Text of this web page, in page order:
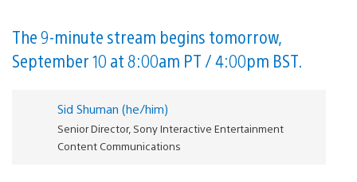
The 9-minute stream begins tomorrow,
September 10 at 8:00am PT / 4:00pm BST.
Sid Shuman (he/him)
Senior Director, Sony Interactive Entertainment
Content Communications